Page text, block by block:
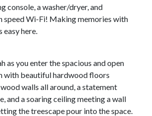
console, a washer/dryer, and
speed Wi-Fi! Making memories with
easy here.
as you enter the spacious and open
with beautiful hardwood floors
walls all around, a statement
and a soaring ceiling meeting a wall
the treescape pour into the space.